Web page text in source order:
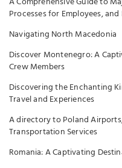
Processes for Employees,
Navigating North Macedonia
Discover Montenegro: A
Crew Members
Discovering the Enchanting
Travel and Experiences
A directory to Poland
Transportation Services
Romania: A Captivating